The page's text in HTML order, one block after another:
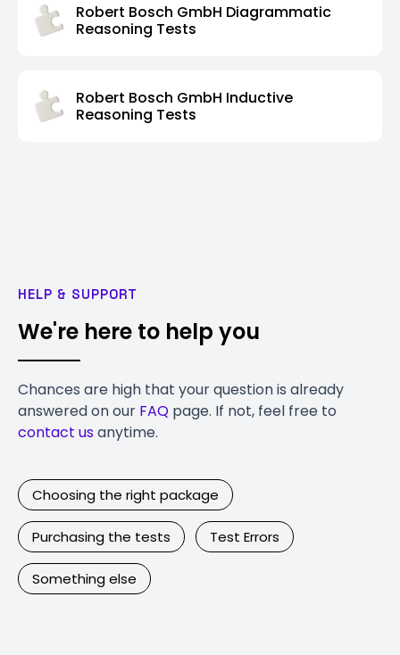
Robert Bosch GmbH Diagrammatic
Reasoning Tests
Robert Bosch GmbH Inductive
Reasoning Tests
HELP & SUPPORT
We're here to help you
Chances are high that your question is already
answered on our FAQ page. If not, feel free to
contact usanytime.
Choosing the right package
Purchasing the tests Test Errors
Something else